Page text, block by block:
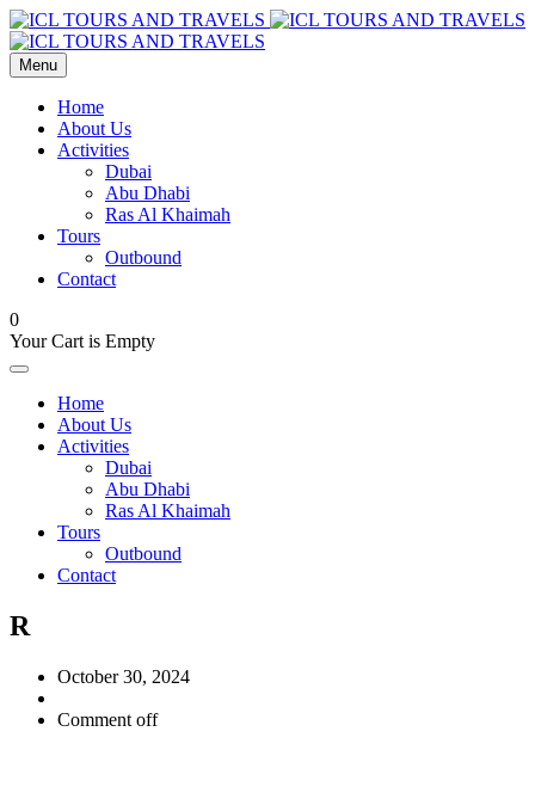
Menu
Home
About Us
Activities
Dubai
Abu Dhabi
Ras Al Khaimah
Tours
Outbound
Contact
0
Your Cart is Empty
Home
About Us
Activities
Dubai
Abu Dhabi
Ras Al Khaimah
Tours
Outbound
Contact
R
October 30, 2024
Comment off